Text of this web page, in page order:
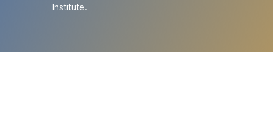
Institute.